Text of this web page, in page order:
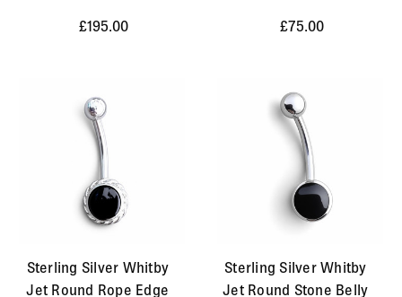
£195.00 £75.00
Sterling Silver Whitby
Jet Round Rope Edge
Sterling Silver Whitby
Jet Round Stone Belly